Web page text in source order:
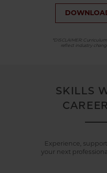
*DISCLAIMER:
reflect industry
Experience,
your next
SKILLS